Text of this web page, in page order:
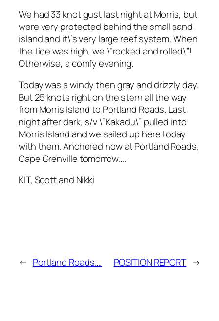
We had 33 knot gust last night at Morris, but
were very protected behind the small sand
island and it\’s very large reef system. When
the tide was high, we \”rocked and rolled\”!
Otherwise, a comfy evening.
Today was a windy then gray and drizzly day.
But 25 knots right on the stern all the way
from Morris Island to Portland Roads. Last
night after dark, s/v \”Kakadu\” pulled into
Morris Island and we sailed up here today
with them. Anchored now at Portland Roads,
Cape Grenville tomorrow….
KIT, Scott and Nikki
← Portland Roads…. POSITION REPORT →